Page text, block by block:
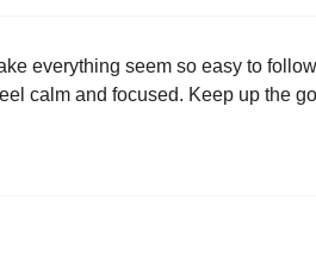
everything seem so easy to
calm and focused. Keep up the